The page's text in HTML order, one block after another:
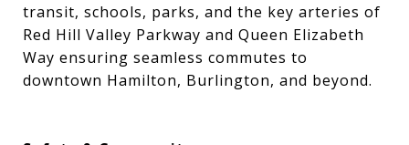
transit, schools, parks, and the key arteries of
Red Hill Valley Parkway and Queen Elizabeth
Way ensuring seamless commutes to
downtown Hamilton, Burlington, and beyond.